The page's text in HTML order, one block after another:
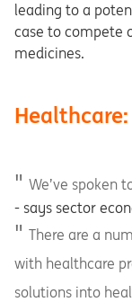
leading to a
case to compete
medicines.
We’ve spoken
- says sector
There are a
with healthcare
solutions into